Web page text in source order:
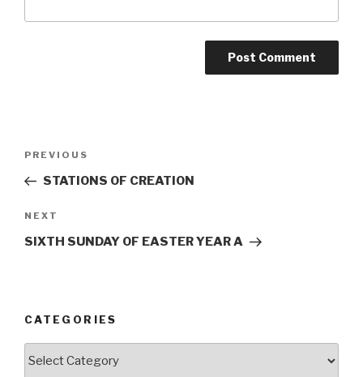
Previous
Post
PREVIOUS
STATIONS OF CREATION
Next
Post
NEXT
SIXTH SUNDAY OF EASTER YEAR A
CATEGORIES